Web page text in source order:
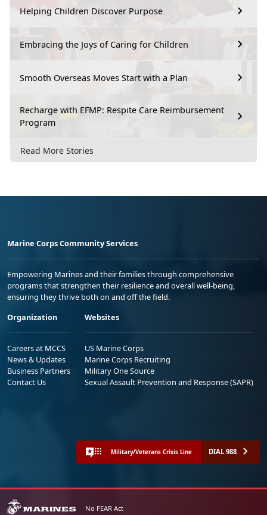
Helping Children Discover Purpose
Embracing the Joys of Caring for Children
Smooth Overseas Moves Start with a Plan
Recharge with EFMP: Respite Care Reimbursement
Program
Read More Stories
Marine Corps Community Services
Empowering Marines and their families through comprehensive
programs that strengthen their resilience and overall well-being,
ensuring they thrive both on and off the field.
Organization
Careers at MCCS
News & Updates
Business Partners
Contact Us
Websites
US Marine Corps
Marine Corps Recruiting
Military One Source
Sexual Assault Prevention and Response (SAPR)
Military/Veterans Crisis Line DIAL 988
No FEAR Act